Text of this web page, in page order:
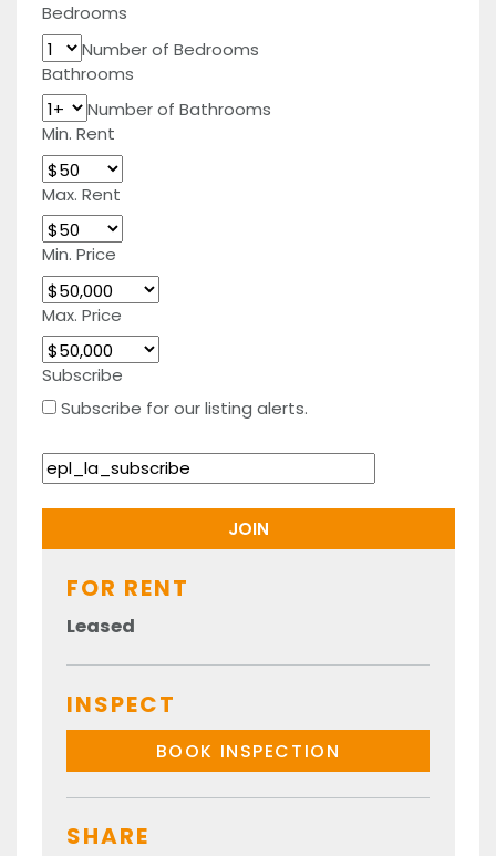
Bedrooms
Number of Bedrooms
Bathrooms
Number of Bathrooms
Min. Rent
Max. Rent
Min. Price
Max. Price
Subscribe
Subscribe for our listing alerts.
FOR RENT
Leased
INSPECT
BOOK INSPECTION
SHARE